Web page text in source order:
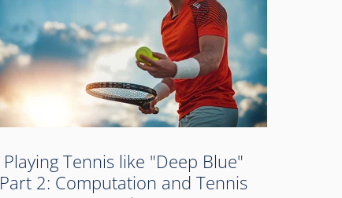
Playing Tennis like "Deep Blue"
Part 2: Computation and Tennis